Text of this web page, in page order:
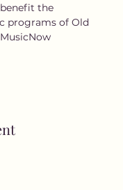
the
programs of Old